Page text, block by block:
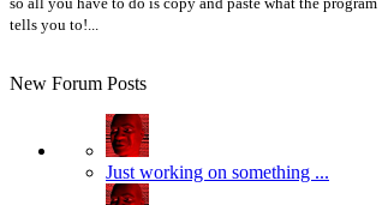
tells you to!...
New Forum Posts
Just working on something ...